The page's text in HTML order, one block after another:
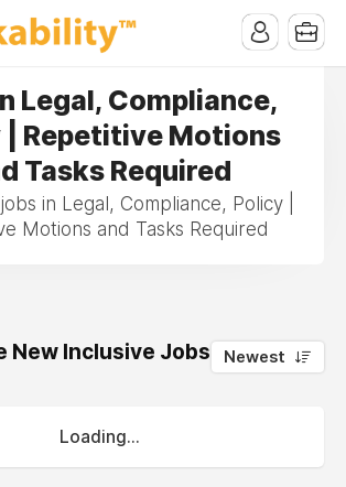
Legal, Compliance,
| Repetitive Motions
Tasks Required
in Legal, Compliance, Policy |
Motions and Tasks Required
New Inclusive Jobs 0
Newest
Loading...